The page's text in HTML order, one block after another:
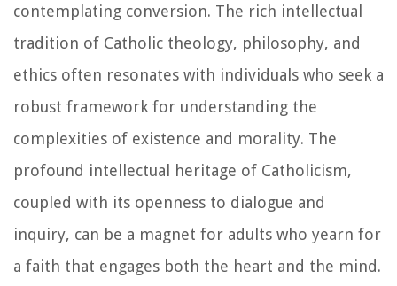
contemplating conversion. The rich intellectual
tradition of Catholic theology, philosophy, and
ethics often resonates with individuals who seek a
robust framework for understanding the
complexities of existence and morality. The
profound intellectual heritage of Catholicism,
coupled with its openness to dialogue and
inquiry, can be a magnet for adults who yearn for
a faith that engages both the heart and the mind.